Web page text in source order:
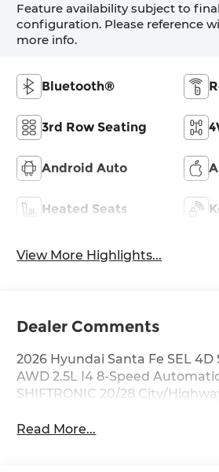
Feature availability subject to
configuration. Please reference
more info.
Bluetooth®
3rd Row Seating
Android Auto
Heated Seats
View More Highlights...
Dealer Comments
2026 Hyundai Santa Fe SEL
AWD 2.5L I4 8-Speed
SHIFTRONIC 20/28 City/
Read More...